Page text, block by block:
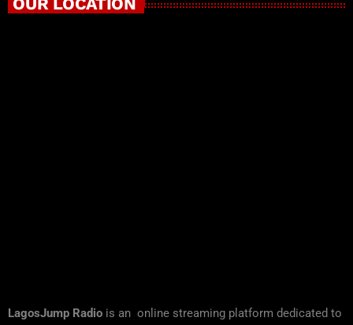
LagosJump Radio is an online streaming platform dedicated to